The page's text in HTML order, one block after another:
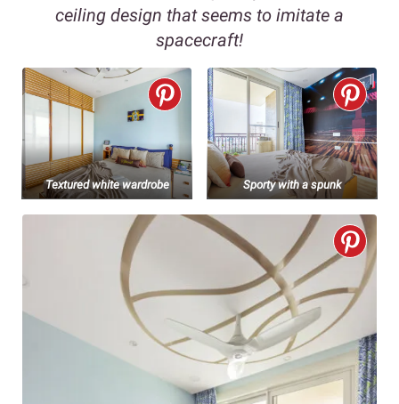
ceiling design that seems to imitate a
spacecraft!
Textured white wardrobe Sporty with a spunk